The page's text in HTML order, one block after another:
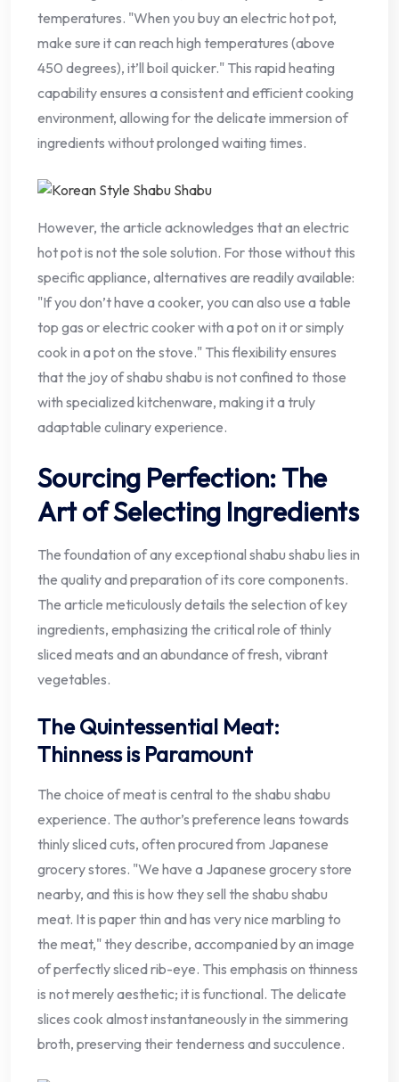
temperatures. "When you buy an electric hot pot,
make sure it can reach high temperatures (above
450 degrees), it’ll boil quicker." This rapid heating
capability ensures a consistent and efficient cooking
environment, allowing for the delicate immersion of
ingredients without prolonged waiting times.
However, the article acknowledges that an electric
hot pot is not the sole solution. For those without this
specific appliance, alternatives are readily available:
"If you don’t have a cooker, you can also use a table
top gas or electric cooker with a pot on it or simply
cook in a pot on the stove." This flexibility ensures
that the joy of shabu shabu is not confined to those
with specialized kitchenware, making it a truly
adaptable culinary experience.
Sourcing Perfection: The
Art of Selecting Ingredients
The foundation of any exceptional shabu shabu lies in
the quality and preparation of its core components.
The article meticulously details the selection of key
ingredients, emphasizing the critical role of thinly
sliced meats and an abundance of fresh, vibrant
vegetables.
The Quintessential Meat:
Thinness is Paramount
The choice of meat is central to the shabu shabu
experience. The author’s preference leans towards
thinly sliced cuts, often procured from Japanese
grocery stores. "We have a Japanese grocery store
nearby, and this is how they sell the shabu shabu
meat. It is paper thin and has very nice marbling to
the meat," they describe, accompanied by an image
of perfectly sliced rib-eye. This emphasis on thinness
is not merely aesthetic; it is functional. The delicate
slices cook almost instantaneously in the simmering
broth, preserving their tenderness and succulence.